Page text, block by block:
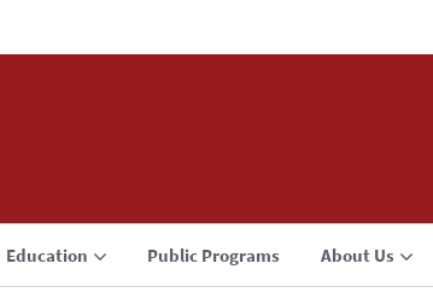
Education Public Programs About Us